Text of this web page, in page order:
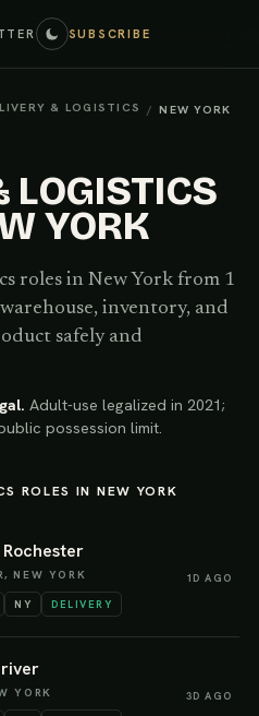
SUBSCRIBE
& LOGISTICS / NEW YORK
LOGISTICS
YORK
roles in New York from 1
inventory, and
safely and
. Adult-use legalized in 2021;
possession limit.
ROLES IN NEW YORK
NEW YORK
NY DELIVERY
1D AGO
YORK 3D AGO